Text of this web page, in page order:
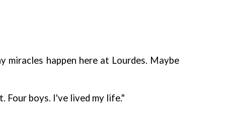
miracles happen here at Lourdes. Maybe
Four boys. I've lived my life."